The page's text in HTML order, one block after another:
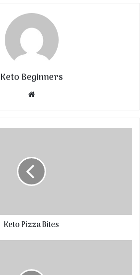
Keto Beginners
Website
Keto Pizza Bites